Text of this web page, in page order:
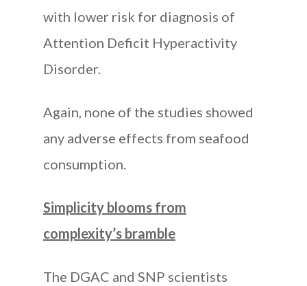
with lower risk for diagnosis of
Attention Deficit Hyperactivity
Disorder.
Again, none of the studies showed
any adverse effects from seafood
consumption.
Simplicity blooms from
complexity’s bramble
The DGAC and SNP scientists